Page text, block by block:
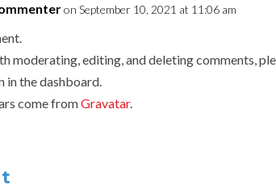
on September 10, 2021 at 11:06 am
moderating, editing, and deleting comments,
in the dashboard.
come fromGravatar.